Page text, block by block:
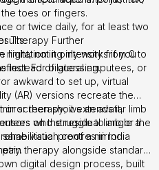
toes or fingers.
or twice daily, for at least two
night, noting intensity from 0 to
instead of guessing.
Therapy Further
limitation: it only works if you
For bilateral amputees, or
awkward to set up, virtual
(AR) versions recreate the
or screen shows an avatar limb
on the residual limb or the
visual proof a mirror
therapy; it extends it,
who struggle to angle a
centres in India
therapy alongside standard
digital design process, built